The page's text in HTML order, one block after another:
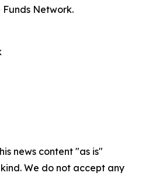
Funds Network.
news content "as is"
We do not accept any